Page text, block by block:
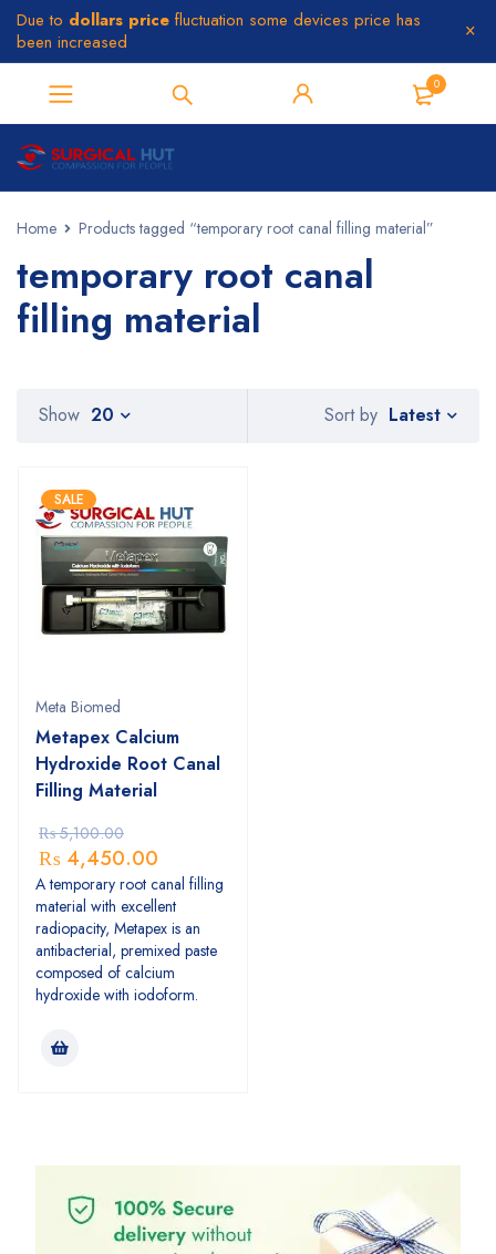
Due to dollars price fluctuation some devices price has
been increased
0
Home Products tagged “temporary root canal filling material”
temporary root canal
filling material
Sort by Latest
Show 20
SALE
Meta Biomed
Metapex Calcium
Hydroxide Root Canal
Filling Material
₨5,100.00
₨ 4,450.00
A temporary root canal filling
material with excellent
radiopacity, Metapex is an
antibacterial, premixed paste
composed of calcium
hydroxide with iodoform.